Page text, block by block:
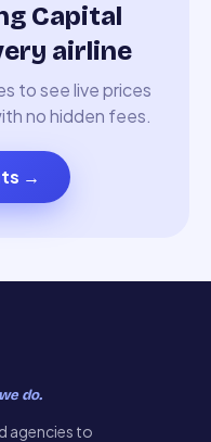
Capital
airline
to see live prices
no hidden fees.
→
do.
agencies to